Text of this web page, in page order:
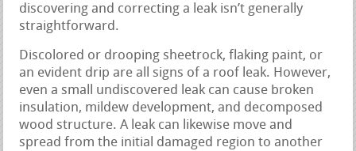
discovering and correcting a leak isn’t generally
straightforward.
Discolored or drooping sheetrock, flaking paint, or
an evident drip are all signs of a roof leak. However,
even a small undiscovered leak can cause broken
insulation, mildew development, and decomposed
wood structure. A leak can likewise move and
spread from the initial damaged region to another